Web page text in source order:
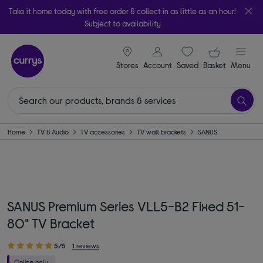
Take it home today with free order & collect in as little as an hour!
Subject to availability
Stores
signin icon
Account Saveditems
Your
Basket Menu
Home TV & Audio TV accessories TV wall brackets SANUS
SANUS Premium Series VLL5-B2 Fixed 51-
80" TV Bracket
5/5 1 reviews